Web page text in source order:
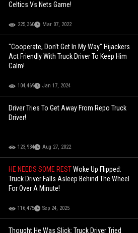
Celtics Vs Nets Game!
225,360 Mar 07, 2022
"Cooperate, Don't Get In My Way" Hijackers
Act Friendly With Truck Driver To Keep Him
Calm!
104,469 Jan 17, 2024
Driver Tries To Get Away From Repo Truck
Driver!
123,934 Aug 27, 2022
HE NEEDS SOME RESTWoke Up Flipped:
Truck Driver Falls Asleep Behind The Wheel
For Over A Minute!
116,475 Sep 24, 2025
Thought He Was Slick: Truck Driver Tried